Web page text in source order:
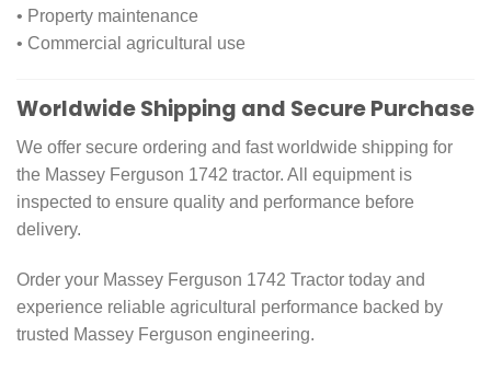
• Property maintenance
• Commercial agricultural use
Worldwide Shipping and Secure Purchase
We offer secure ordering and fast worldwide shipping for
the Massey Ferguson 1742 tractor. All equipment is
inspected to ensure quality and performance before
delivery.
Order your Massey Ferguson 1742 Tractor today and
experience reliable agricultural performance backed by
trusted Massey Ferguson engineering.